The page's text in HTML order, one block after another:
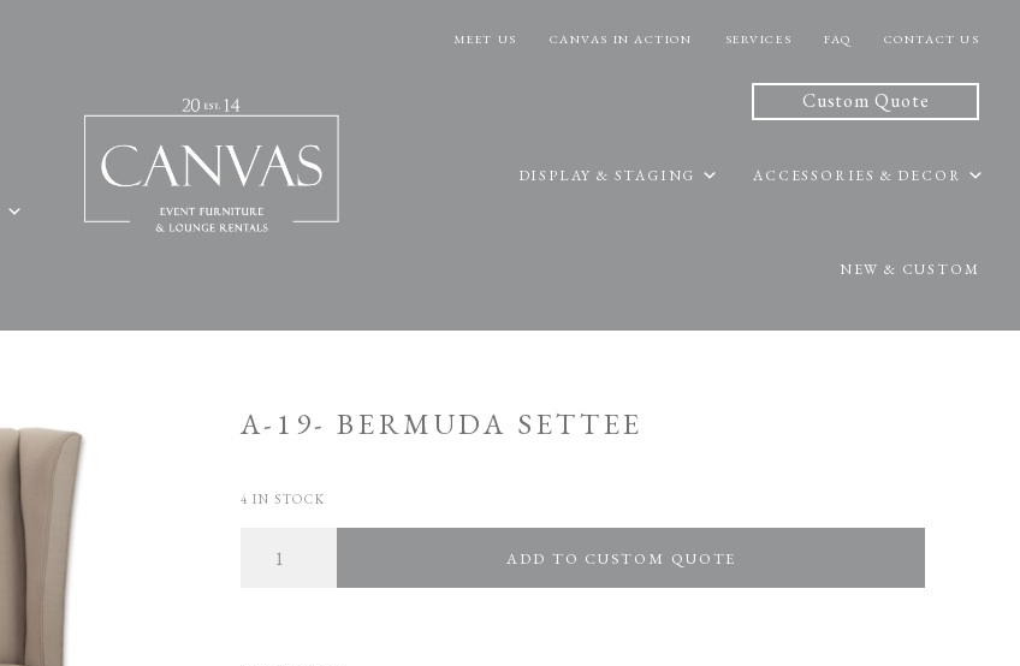
MEET US CANVAS IN ACTION SERVICES FAQ CONTACT US
Custom Quote
DISPLAY & STAGING ACCESSORIES & DECOR
NEW & CUSTOM
A-19- BERMUDA SETTEE
4 IN STOCK
ADD TO CUSTOM QUOTE